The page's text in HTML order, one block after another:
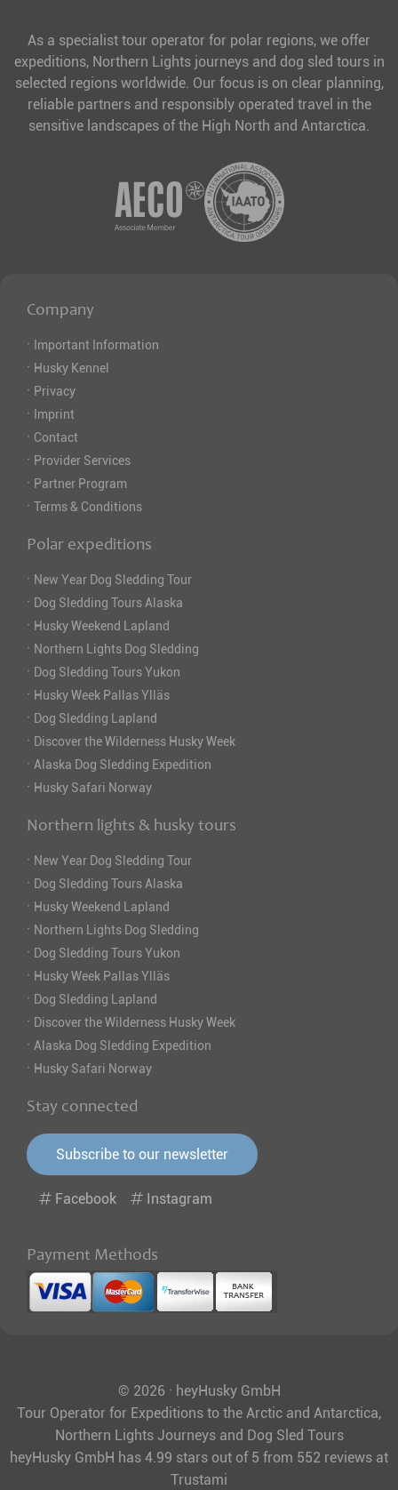
As a specialist tour operator for polar regions, we offer
expeditions, Northern Lights journeys and dog sled tours in
selected regions worldwide. Our focus is on clear planning,
reliable partners and responsibly operated travel in the
sensitive landscapes of the High North and Antarctica.
Company
· Important Information
· Husky Kennel
· Privacy
· Imprint
· Contact
· Provider Services
· Partner Program
· Terms & Conditions
Polar expeditions
· New Year Dog Sledding Tour
· Dog Sledding Tours Alaska
· Husky Weekend Lapland
· Northern Lights Dog Sledding
· Dog Sledding Tours Yukon
· Husky Week Pallas Ylläs
· Dog Sledding Lapland
· Discover the Wilderness Husky Week
· Alaska Dog Sledding Expedition
· Husky Safari Norway
Northern lights & husky tours
· New Year Dog Sledding Tour
· Dog Sledding Tours Alaska
· Husky Weekend Lapland
· Northern Lights Dog Sledding
· Dog Sledding Tours Yukon
· Husky Week Pallas Ylläs
· Dog Sledding Lapland
· Discover the Wilderness Husky Week
· Alaska Dog Sledding Expedition
· Husky Safari Norway
Stay connected
Subscribe to our newsletter
Facebook Instagram
Payment Methods
© 2026 · heyHusky GmbH
Tour Operator for Expeditions to the Arctic and Antarctica,
Northern Lights Journeys and Dog Sled Tours
heyHusky GmbH has 4.99 stars out of 5 from 552 reviews at
Trustami